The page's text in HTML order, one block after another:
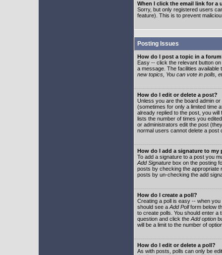
When I click the email link for a
Sorry, but only registered users
feature). This is to prevent
Posting Issues
How do I post a topic in a
Easy -- click the relevant button
a message. The facilities
new topics, You can vote in polls,
How do I edit or delete a post?
Unless you are the board admin
(sometimes for only a limited time
already replied to the post, you
lists the number of times you
or administrators edit the post
normal users cannot delete a post
How do I add a signature to my
To add a signature to a post you
Add Signature box on the posting
posts by checking the appropriate
posts by un-checking the add
How do I create a poll?
Creating a poll is easy -- when
should see a Add Pollform below
to create polls. You should enter a
question and click the Add option
will be a limit to the number of
How do I edit or delete a poll?
As with posts, polls can only be